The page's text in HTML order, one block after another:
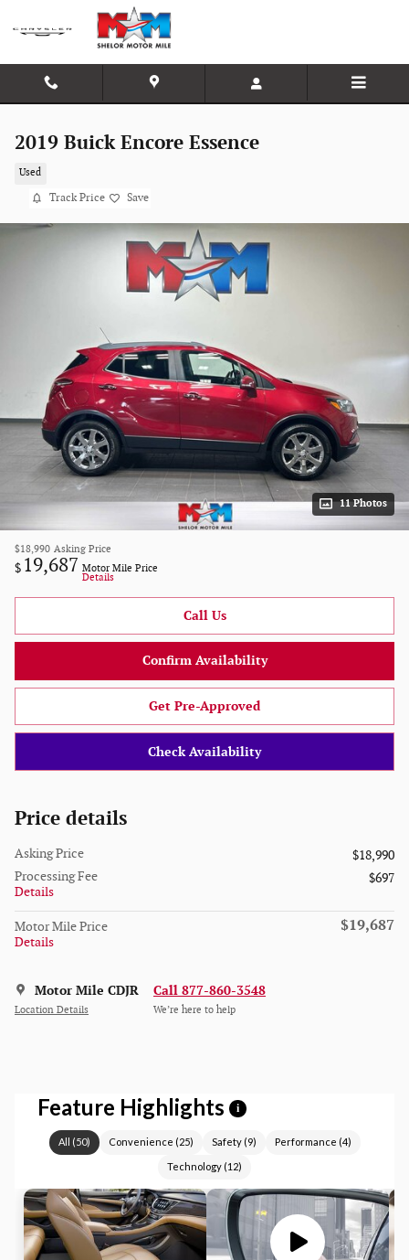
Skip to main content
2019 Buick Encore Essence
Used
Track Price Save
11 Photos
$18,990 Asking Price
$ 19,687 Motor Mile Price
Details
Call Us
Confirm Availability
Get Pre-Approved
Check Availability
Price details
Asking Price
$18,990
Processing Fee
Details
$697
Motor Mile Price
Details
$19,687
Motor Mile CDJR
Location Details
Call 877-860-3548
We’re here to help
Feature Highlights i
All (50) Convenience (25) Safety(9) Performance (4)
Technology (12)